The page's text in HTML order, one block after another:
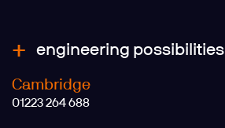
engineering possibilities
Cambridge
01223 264 688